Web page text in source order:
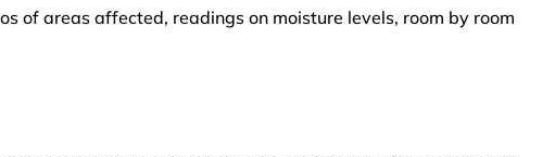
of areas affected, readings on moisture levels, room by room